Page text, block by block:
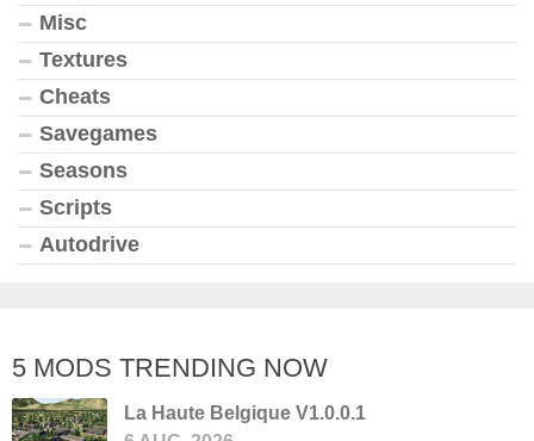
Misc
Textures
Cheats
Savegames
Seasons
Scripts
Autodrive
5 MODS TRENDING NOW
La Haute Belgique V1.0.0.1